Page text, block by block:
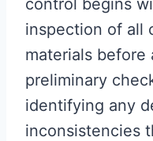
control begins
inspection of all
materials before
preliminary
identifying any
inconsistencies